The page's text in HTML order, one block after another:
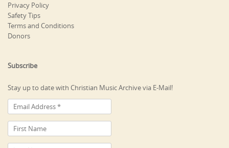
Privacy Policy
Safety Tips
Terms and Conditions
Donors
Subscribe
Stay up to date with Christian Music Archive via E-Mail!